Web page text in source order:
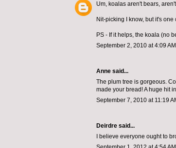
Um, koalas aren't bears,
Nit-picking I know, but it's
PS - If it helps, the koala (no
September 2, 2010 at 4:09 AM
Anne said...
The plum tree is gorgeous.
made your bread! A huge hit
September 7, 2010 at 11:19
Deirdre said...
I believe everyone ought to